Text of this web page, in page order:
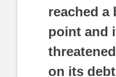
reached a
point and
on its